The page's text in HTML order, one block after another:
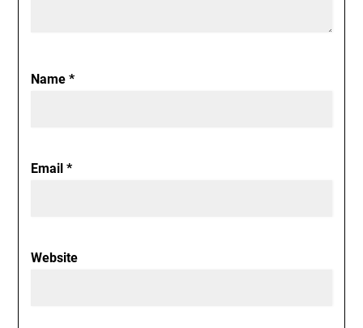
Name*
Email*
Website